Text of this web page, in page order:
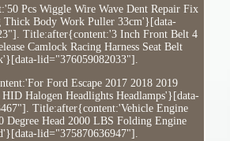
Pcs Wiggle Wire Wave Dent Repair Fix
Thick Body Work Puller 33cm'}[data-
Title:after{content:'3 Inch Front Belt 4
Camlock Racing Harness Seat Belt
lid="376059082033"].
Ford Escape 2017 2018 2019
Halogen Headlights Headlamps'}[data-
Title:after{content:'Vehicle Engine
Degree Head 2000 LBS Folding Engine
lid="375870636947"].